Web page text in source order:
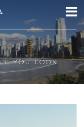
YOU LOOK